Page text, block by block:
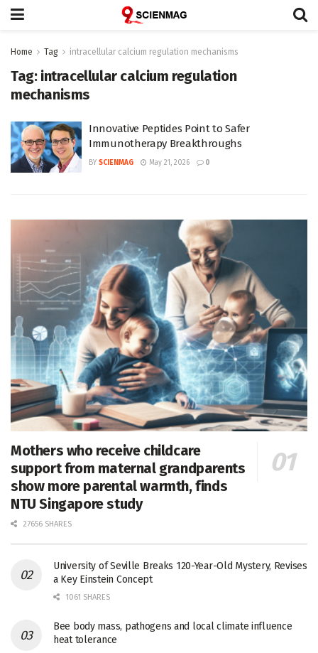
Home Tag intracellular calcium regulation mechanisms
Tag: intracellular calcium regulation
mechanisms
Innovative Peptides Point to Safer
Immunotherapy Breakthroughs
BY SCIENMAG May 21, 2026 0
Mothers who receive childcare
support from maternal grandparents
show more parental warmth, finds
NTU Singapore study
27656 SHARES
University of Seville Breaks 120-Year-Old Mystery, Revises
a Key Einstein Concept
1061 SHARES
Bee body mass, pathogens and local climate influence
heat tolerance